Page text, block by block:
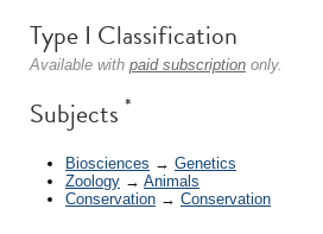
Type I Classification
Available with paid subscription only.
Subjects *
Biosciences → Genetics
Zoology → Animals
Conservation → Conservation